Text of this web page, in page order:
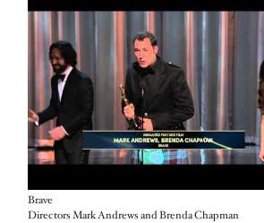
Brave
Directors Mark Andrews and Brenda Chapman